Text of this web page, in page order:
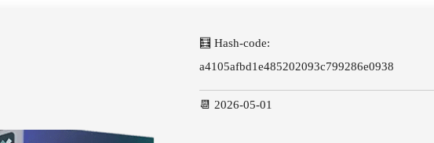
🧮 Hash-code:
a4105afbd1e485202093c799286e0938
📆 2026-05-01